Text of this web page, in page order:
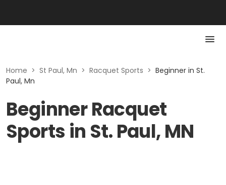
Home > St Paul, Mn > Racquet Sports > Beginner in St.
Paul, Mn
Beginner Racquet
Sports in St. Paul, MN